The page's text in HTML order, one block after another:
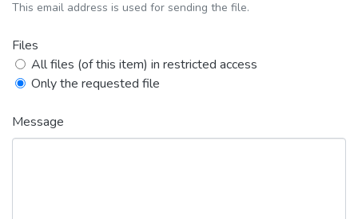
This email address is used for sending the file.
Files
All files (of this item) in restricted access
Only the requested file
Message